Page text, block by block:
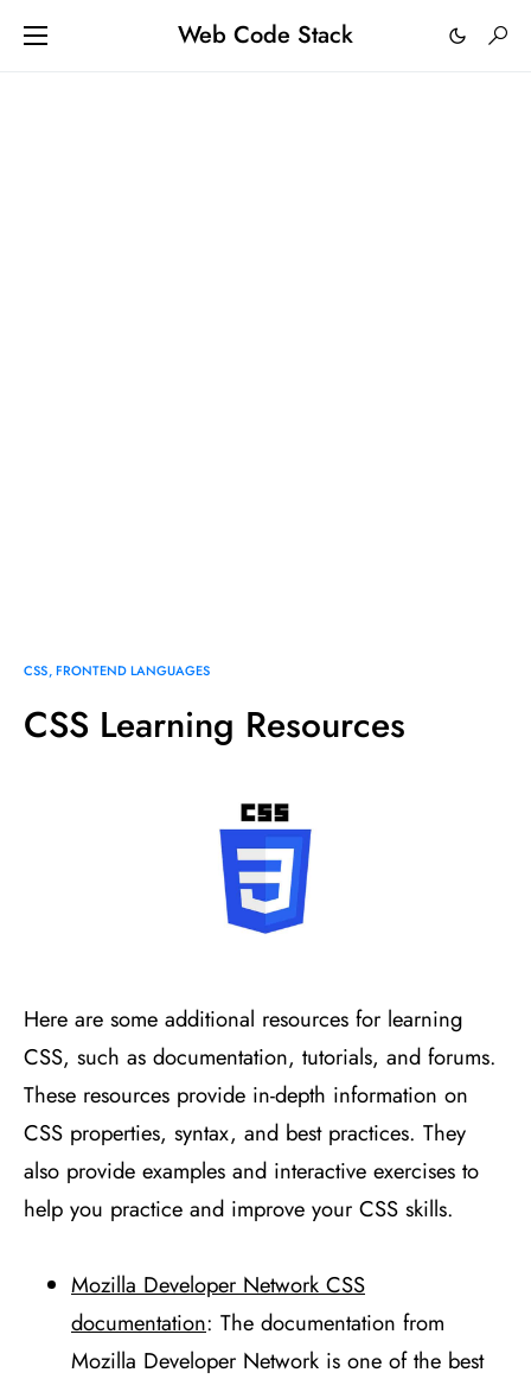
Web Code Stack
CSS FRONTEND LANGUAGES
CSS Learning Resources
Here are some additional resources for learning
CSS, such as documentation, tutorials, and forums.
These resources provide in-depth information on
CSS properties, syntax, and best practices. They
also provide examples and interactive exercises to
help you practice and improve your CSS skills.
Mozilla Developer Network CSS
documentation: The documentation from
Mozilla Developer Network is one of the best